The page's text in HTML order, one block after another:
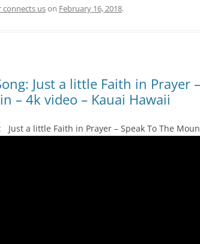
connects uson February 16, 2018.
Just a little Faith in Prayer
– 4k video – Kauai Hawaii
Just a little Faith in Prayer – Speak To The